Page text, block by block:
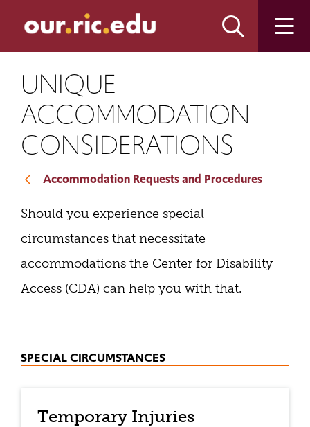
site
content
UNIQUE
ACCOMMODATION
CONSIDERATIONS
Accommodation Requests and Procedures
Should you experience special
circumstances that necessitate
accommodations the Center for Disability
Access (CDA) can help you with that.
SPECIAL CIRCUMSTANCES
Temporary Injuries